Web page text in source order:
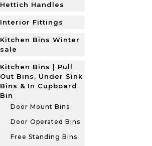
Hettich Handles
Interior Fittings
Kitchen Bins Winter
sale
Kitchen Bins | Pull
Out Bins, Under Sink
Bins & In Cupboard
Bin
Door Mount Bins
Door Operated Bins
Free Standing Bins